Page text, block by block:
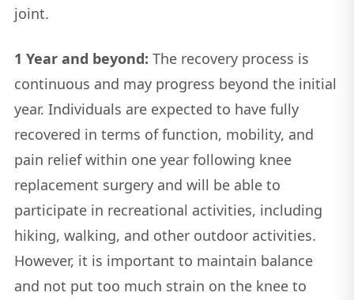
joint.
1 Year and beyond: The recovery process is
continuous and may progress beyond the initial
year. Individuals are expected to have fully
recovered in terms of function, mobility, and
pain relief within one year following knee
replacement surgery and will be able to
participate in recreational activities, including
hiking, walking, and other outdoor activities.
However, it is important to maintain balance
and not put too much strain on the knee to